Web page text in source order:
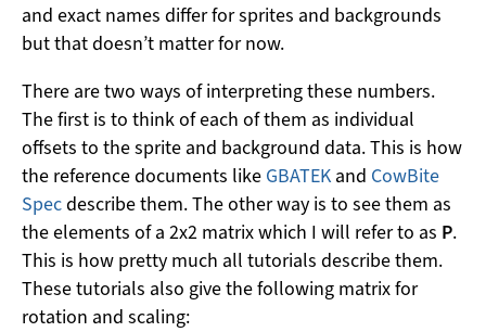
and exact names differ for sprites and backgrounds
but that doesn’t matter for now.
There are two ways of interpreting these numbers.
The first is to think of each of them as individual
offsets to the sprite and background data. This is how
the reference documents like GBATEK and CowBite
Specdescribe them. The other way is to see them as
the elements of a 2x2 matrix which I will refer to as P.
This is how pretty much all tutorials describe them.
These tutorials also give the following matrix for
rotation and scaling: